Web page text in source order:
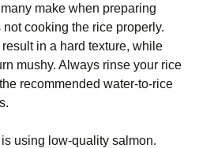
make when preparing
cooking the rice properly.
in a hard texture, while
mushy. Always rinse your rice
recommended water-to-rice
using low-quality salmon.